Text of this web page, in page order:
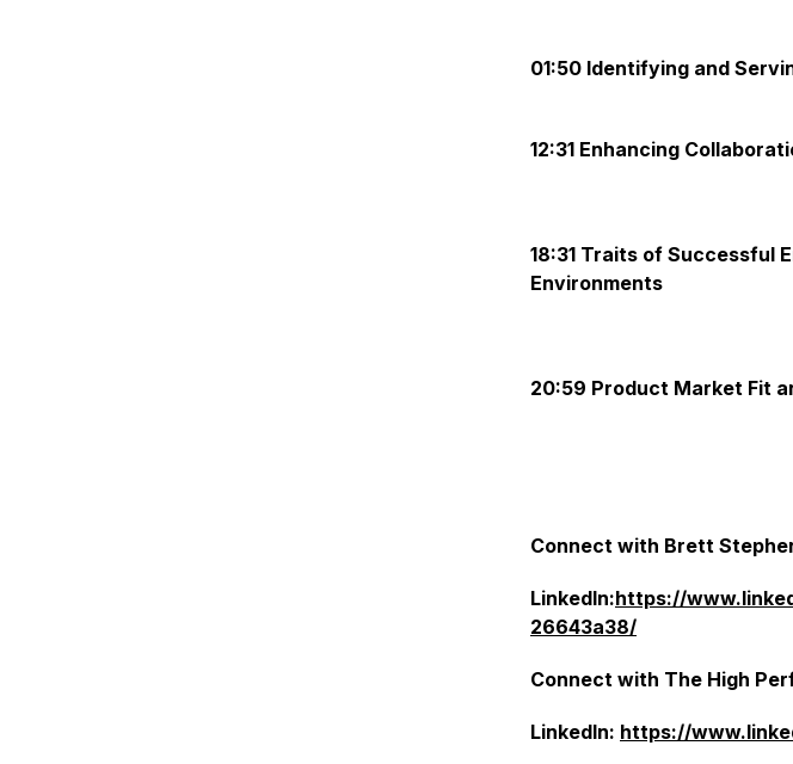
01:50 Identifying and
12:31 Enhancing
18:31 Traits of Successful
Environments
20:59 Product Market Fit
Connect with Brett
LinkedIn:https://
26643a38/
Connect with The High
LinkedIn: https://